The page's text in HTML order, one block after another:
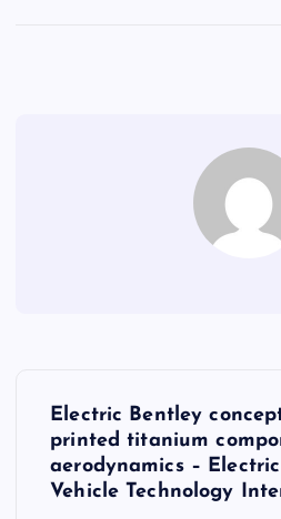
Electric Bentley
printed titanium
aerodynamics –
Vehicle Technology